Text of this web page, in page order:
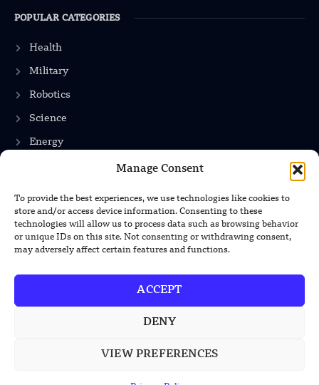
Manage Consent
To provide the best experiences, we use technologies like cookies to
store and/or access device information. Consenting to these
technologies will allow us to process data such as browsing behavior
or unique IDs on this site. Not consenting or withdrawing consent,
may adversely affect certain features and functions.
ACCEPT
DENY
VIEW PREFERENCES
POPULAR CATEGORIES
Health
Military
Robotics
Science
Energy
INFORMATION
Privacy Policy
Terms & Conditions
Advertisement Policy